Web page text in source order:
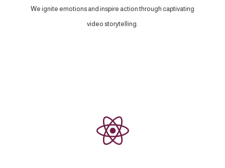
We ignite emotions and inspire action through captivating
video storytelling.